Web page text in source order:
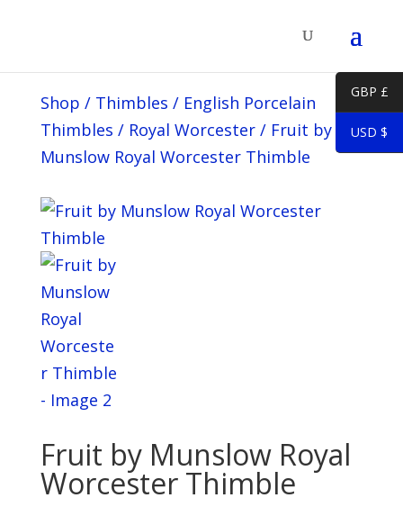
Shop / Thimbles / English Porcelain
Thimbles / Royal Worcester/ Fruit by
Munslow Royal Worcester Thimble
Fruit by Munslow Royal
Worcester Thimble
GBP £
USD $